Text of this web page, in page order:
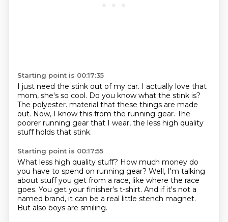
Starting point is 00:17:35
I just need the stink out of my car. I actually love that
mom, she's so cool. Do you know what the stink is?
The polyester. material that these things are made
out. Now, I know this from the running gear. The
poorer running gear that I wear, the less high quality
stuff holds that stink.
Starting point is 00:17:55
What less high quality stuff? How much money do
you have to spend on running gear? Well, I'm talking
about stuff you get from a race, like where the race
goes. You get your finisher's t-shirt. And if it's not a
named brand, it can be a real little stench magnet.
But also boys are smiling.